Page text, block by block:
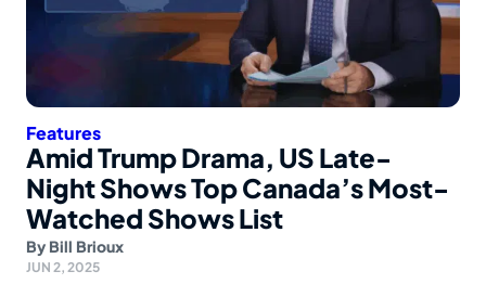
Features
Amid Trump Drama, US Late-
Night Shows Top Canada’s Most-
Watched Shows List
By Bill Brioux
JUN 2, 2025